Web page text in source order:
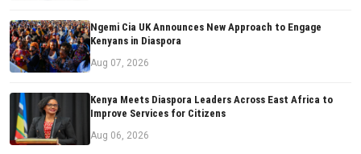
Ngemi Cia UK Announces New Approach to Engage
Kenyans in Diaspora
Aug 07, 2026
Kenya Meets Diaspora Leaders Across East Africa to
Improve Services for Citizens
Aug 06, 2026